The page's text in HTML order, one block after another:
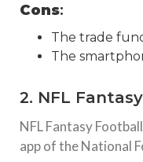
Cons:
The trade
The
2. NFL
NFL Fantasy
app of the National